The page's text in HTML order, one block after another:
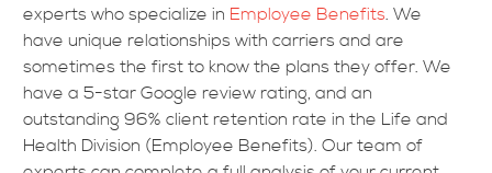
experts who specialize in Employee Benefits. We
have unique relationships with carriers and are
sometimes the first to know the plans they offer. We
have a 5-star Google review rating, and an
outstanding 96% client retention rate in the Life and
Health Division (Employee Benefits). Our team of